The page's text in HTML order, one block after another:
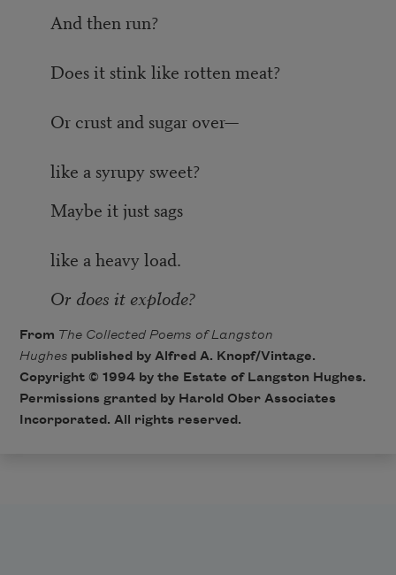
And then run?
Does it stink like rotten meat?
Or crust and sugar over—
like a syrupy sweet?
Maybe it just sags
like a heavy load.
Or does it explode?
From The Collected Poems of Langston
Hughes published by Alfred A. Knopf/Vintage.
Copyright © 1994 by the Estate of Langston Hughes.
Permissions granted by Harold Ober Associates
Incorporated. All rights reserved.